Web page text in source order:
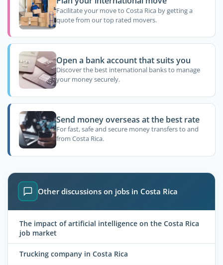
Facilitate your move to Costa Rica by getting a
quote from our top rated movers.
Open a bank account that suits you
Discover the best international banks to manage
your money securely.
Send money overseas at the best rate
For fast, safe and secure money transfers to and
from Costa Rica.
Other discussions on jobs in Costa Rica
The impact of artificial intelligence on the Costa Rica
job market
Trucking company in Costa Rica